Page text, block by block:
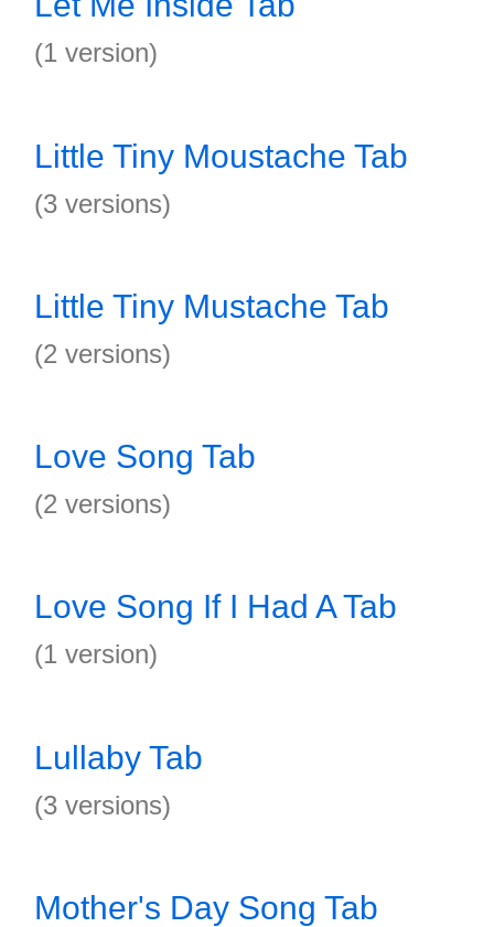
(1 version)
Little Tiny Moustache Tab
(3 versions)
Little Tiny Mustache Tab
(2 versions)
Love Song Tab
(2 versions)
Love Song If I Had A Tab
(1 version)
Lullaby Tab
(3 versions)
Mother's Day Song Tab